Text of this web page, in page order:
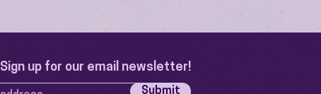
Sign up for our email newsletter!
Submit